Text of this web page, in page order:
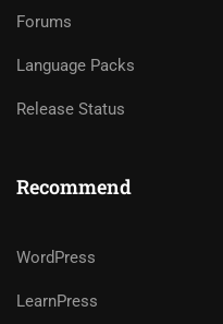
Forums
Language Packs
Release Status
Recommend
WordPress
LearnPress